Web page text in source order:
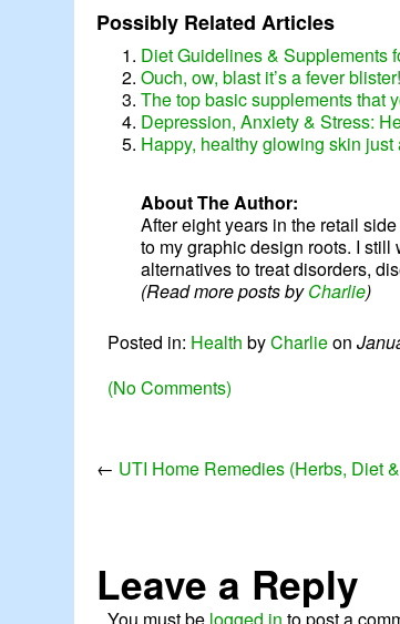
Possibly Related Articles
Diet Guidelines & Supplements
Ouch, ow, blast it’s a fever blister!
The top basic supplements that
Depression, Anxiety & Stress:
Happy, healthy glowing skin
About The Author:
After eight years in the retail
to my graphic design roots. I
alternatives to treat disorders,
(Read more posts byCharlie)
Posted in: Health byCharlieon
(No Comments)
← UTI Home Remedies (Herbs, Diet
Leave a Reply
You must be logged in to post a